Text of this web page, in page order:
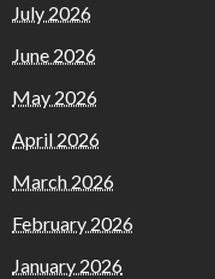
July 2026
June 2026
May 2026
April 2026
March 2026
February 2026
January 2026